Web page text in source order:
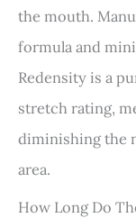
the mouth.
formula and
Redensity is a
stretch rating,
diminishing the
area.
How Long Do